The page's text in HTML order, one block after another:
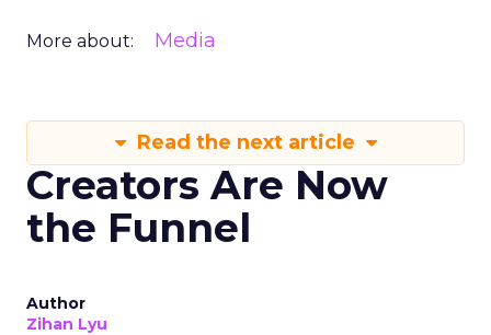
More about: Media
Read the next article
Creators Are Now
the Funnel
Author
Zihan Lyu